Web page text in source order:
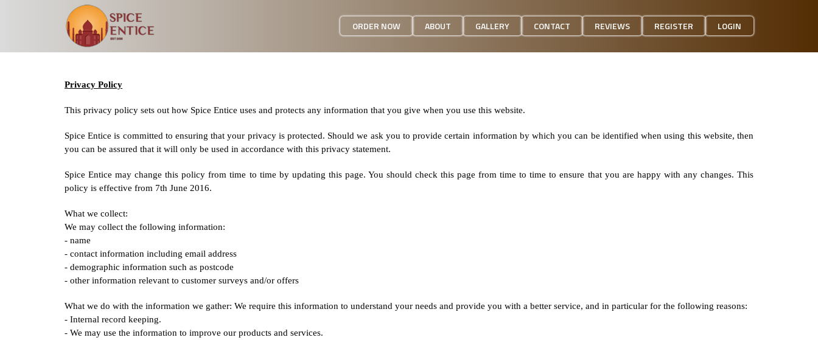
ORDER NOW ABOUT GALLERY CONTACT REVIEWS REGISTER LOGIN
Privacy Policy
This privacy policy sets out how Spice Entice uses and protects any information that you give when you use this website.
Spice Entice is committed to ensuring that your privacy is protected. Should we ask you to provide certain information by which you can be identified when using this website, then
you can be assured that it will only be used in accordance with this privacy statement.
Spice Entice may change this policy from time to time by updating this page. You should check this page from time to time to ensure that you are happy with any changes. This
policy is effective from 7th June 2016.
What we collect:
We may collect the following information:
- name
- contact information including email address
- demographic information such as postcode
- other information relevant to customer surveys and/or offers
What we do with the information we gather: We require this information to understand your needs and provide you with a better service, and in particular for the following reasons:
- Internal record keeping.
- We may use the information to improve our products and services.